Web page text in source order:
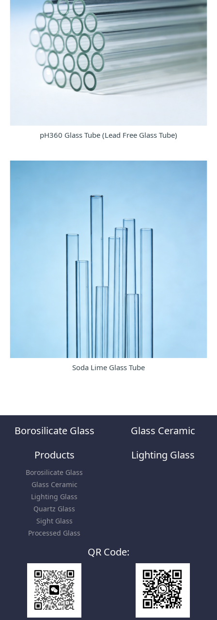
pH360 Glass Tube (Lead Free Glass Tube)
Soda Lime Glass Tube
Borosilicate Glass
Glass Ceramic
Products
Borosilicate Glass
Glass Ceramic
Lighting Glass
Quartz Glass
Sight Glass
Processed Glass
Lighting Glass
QR Code: